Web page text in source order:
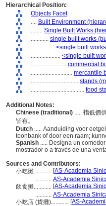
Hierarchical Position:
Objects Facet
.... Built Environment
........ Single Built Works
............ single built works
................ <single built
.................... <single built
........................ commercial
............................ mercantile
................................ stands
.................................... food
Additional Notes:
Chinese (traditional) ..... 指低價
皆有。
Dutch ..... Aanduiding voor
toonbank of door een raam;
Spanish ..... Designa un
mostrador o a través de una
Sources and Contributors:
小吃攤............ [AS-Academia
........... AS-Academia
飲食攤............ [AS-Academia
........... AS-Academia
小吃店 (貨攤)............ [AS-